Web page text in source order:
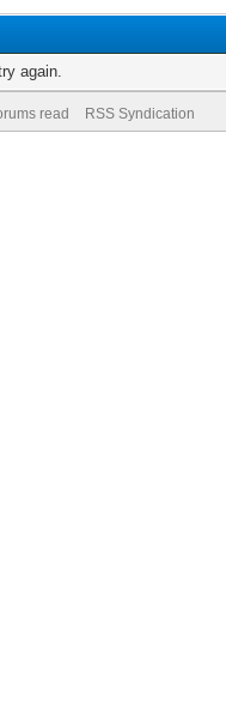
again.
read RSS Syndication